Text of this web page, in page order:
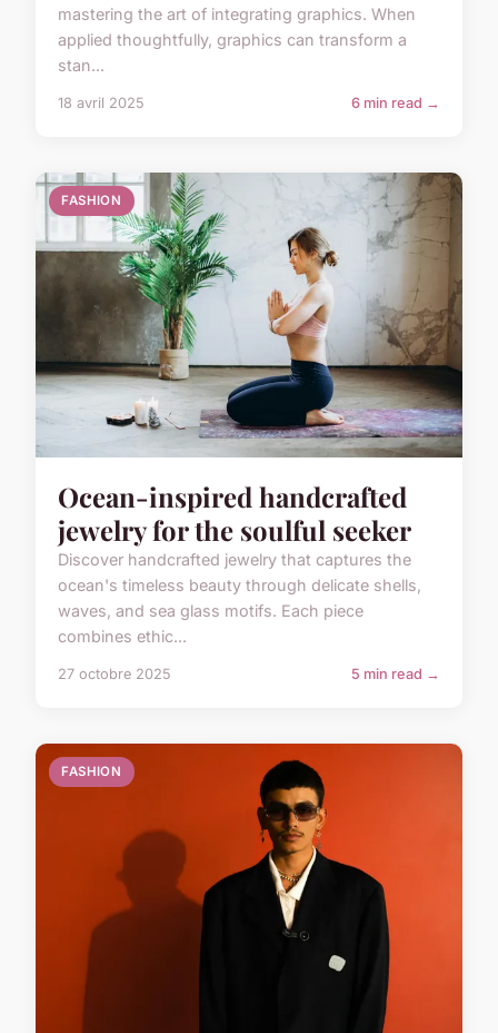
mastering the art of integrating graphics. When
applied thoughtfully, graphics can transform a
stan...
18 avril 2025 6 min read →
FASHION
Ocean-inspired handcrafted
jewelry for the soulful seeker
Discover handcrafted jewelry that captures the
ocean's timeless beauty through delicate shells,
waves, and sea glass motifs. Each piece
combines ethic...
27 octobre 2025 5 min read →
FASHION